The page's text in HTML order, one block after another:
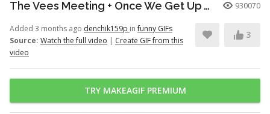
The Vees Meeting + Once We Get Up There (Hazbin Hotel Season 2) 930070
Added 3 months ago denchik159p infunny GIFs
Source: Watch the full video | Create GIF from this
video
3
TRY MAKEAGIF PREMIUM